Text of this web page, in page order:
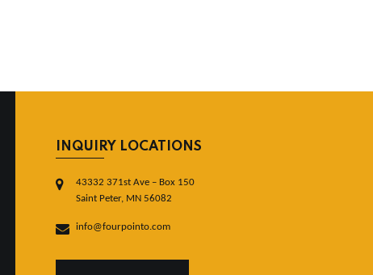
INQUIRY LOCATIONS
43332 371st Ave – Box 150
Saint Peter, MN 56082
info@fourpointo.com